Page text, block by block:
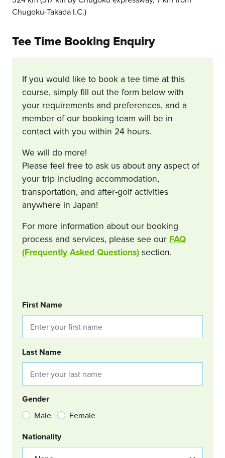
Chugoku-Takada I.C.)
Tee Time Booking Enquiry
If you would like to book a tee time at this
course, simply fill out the form below with
your requirements and preferences, and a
member of our booking team will be in
contact with you within 24 hours.
We will do more!
Please feel free to ask us about any aspect of
your trip including accommodation,
transportation, and after-golf activities
anywhere in Japan!
For more information about our booking
process and services, please see our FAQ
(Frequently Asked Questions) section.
BOOKING REQUEST
First Name
Last Name
Gender
Male Female
Nationality